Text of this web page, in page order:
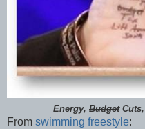
Energy, BudgetCuts,
From swimming freestyle: